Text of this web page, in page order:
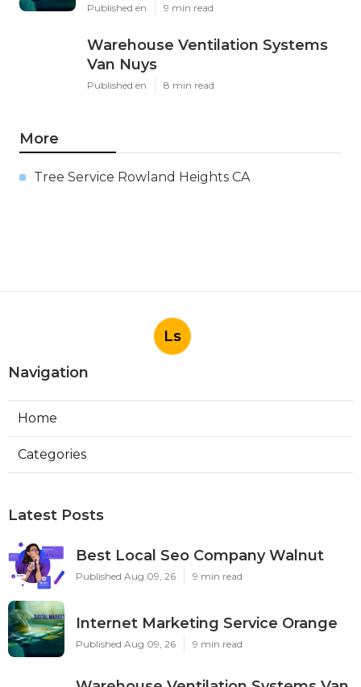
Published en 9 min read
Warehouse Ventilation Systems
Van Nuys
Published en 8 min read
More
Tree Service Rowland Heights CA
Ls
Navigation
Home
Categories
Latest Posts
Best Local Seo Company Walnut
Published Aug 09, 26 9 min read
Internet Marketing Service Orange
Published Aug 09, 26 9 min read